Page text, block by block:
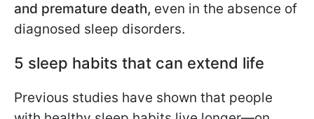
and premature death, even in the absence of
diagnosed sleep disorders.
5 sleep habits that can extend life
Previous studies have shown that people